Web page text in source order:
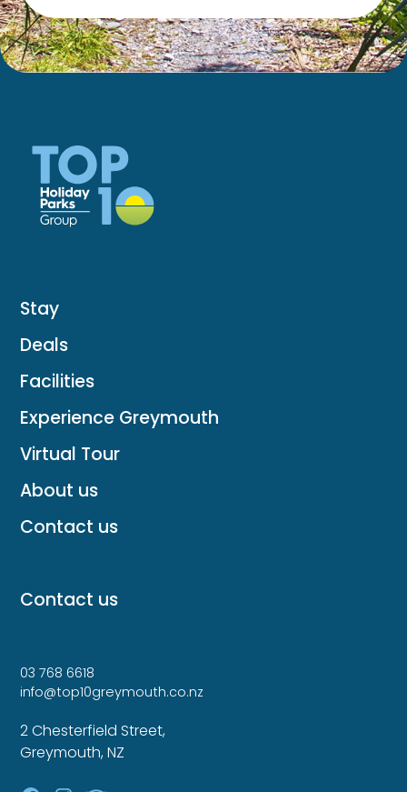
Stay
Deals
Facilities
Experience Greymouth
Virtual Tour
About us
Contact us
Contact us
03 768 6618
info@top10greymouth.co.nz
2 Chesterfield Street,
Greymouth, NZ